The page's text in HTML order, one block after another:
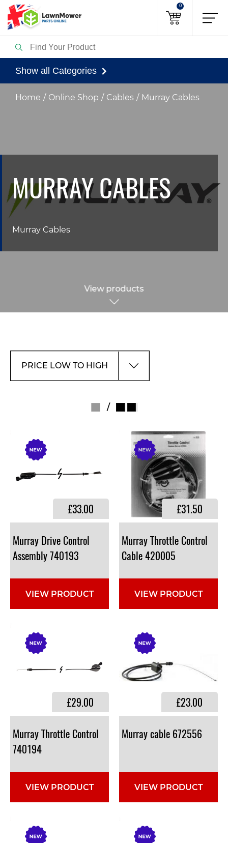
0
Show all Categories
Home Online Shop Cables Murray Cables
MURRAY CABLES
Murray Cables
View products
/
Murray Drive Control
Assembly 740193
£33.00
VIEW PRODUCT
Murray Throttle Control
Cable 420005
£31.50
VIEW PRODUCT
Murray Throttle Control
740194
£29.00
VIEW PRODUCT
Murraycable 672556
£23.00
VIEW PRODUCT